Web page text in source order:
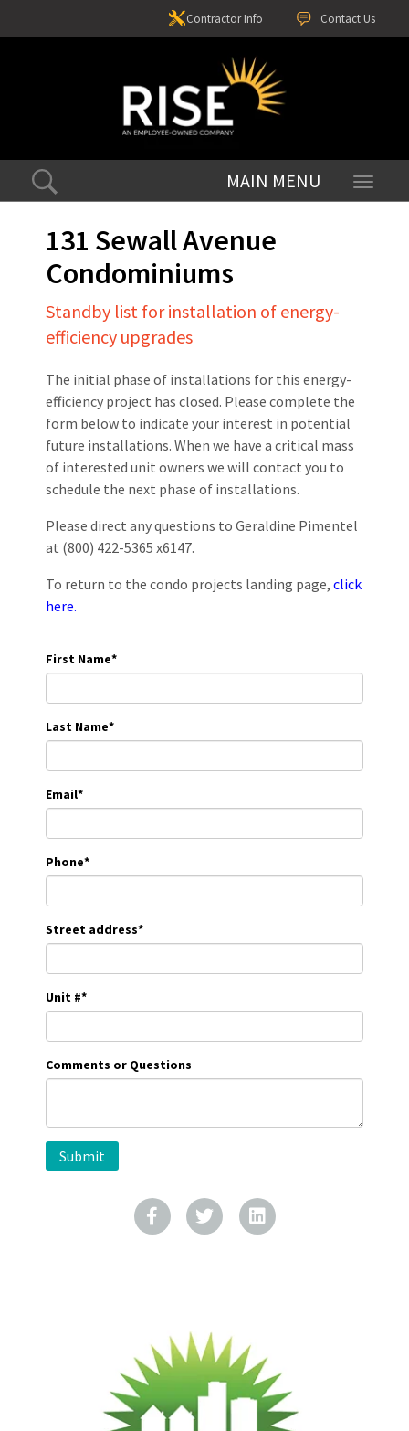
Contact Us
Contractor Info
Toggle
131 Sewall Avenue
Condominiums
Standby list for installation of energy-
efficiency upgrades
The initial phase of installations for this energy-
efficiency project has closed. Please complete the
form below to indicate your interest in potential
future installations. When we have a critical mass
of interested unit owners we will contact you to
schedule the next phase of installations.
Please direct any questions to Geraldine Pimentel
at (800) 422-5365 x6147.
To return to the condo projects landing page, click
here.
First Name*
Last Name*
Email*
Phone*
Street address*
Unit #*
Comments or Questions